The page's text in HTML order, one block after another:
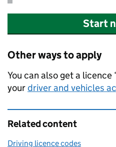
Start
Other ways to apply
You can also get a licence
yourdriver and vehicles
Related content
Driving licence codes